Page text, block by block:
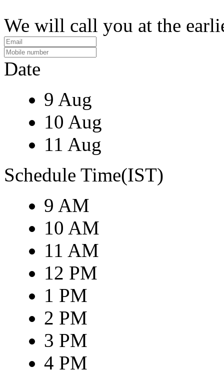
We will call you at the
Date
9 Aug
10 Aug
11 Aug
Schedule Time(IST)
9 AM
10 AM
11 AM
12 PM
1 PM
2 PM
3 PM
4 PM